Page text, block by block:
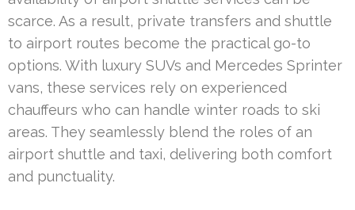
scarce. As a result, private transfers and shuttle
to airport routes become the practical go-to
options. With luxury SUVs and Mercedes Sprinter
vans, these services rely on experienced
chauffeurs who can handle winter roads to ski
areas. They seamlessly blend the roles of an
airport shuttle and taxi, delivering both comfort
and punctuality.